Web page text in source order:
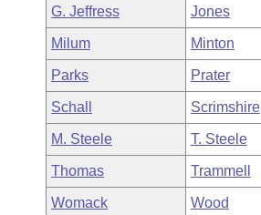
House Roll Call
G. Jeffress Jones
Milum Minton
Parks Prater
Schall Scrimshire
M. Steele T. Steele
Thomas Trammell
Womack Wood